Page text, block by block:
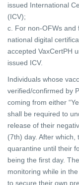
issued International
(ICV);
c. For non-OFWs and
national digital
accepted VaxCertPH
issued ICV.
Individuals whose
verified/confirmed by
coming from either
shall be required to
release of their
(7th) day. After
quarantine until their
being the first day.
monitoring while in
to secure their own